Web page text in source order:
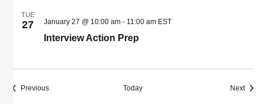
TUE
27
Interview Action Prep
January 27 @ 10:00 am- 11:00 am EST
PreviousEvents Today Next